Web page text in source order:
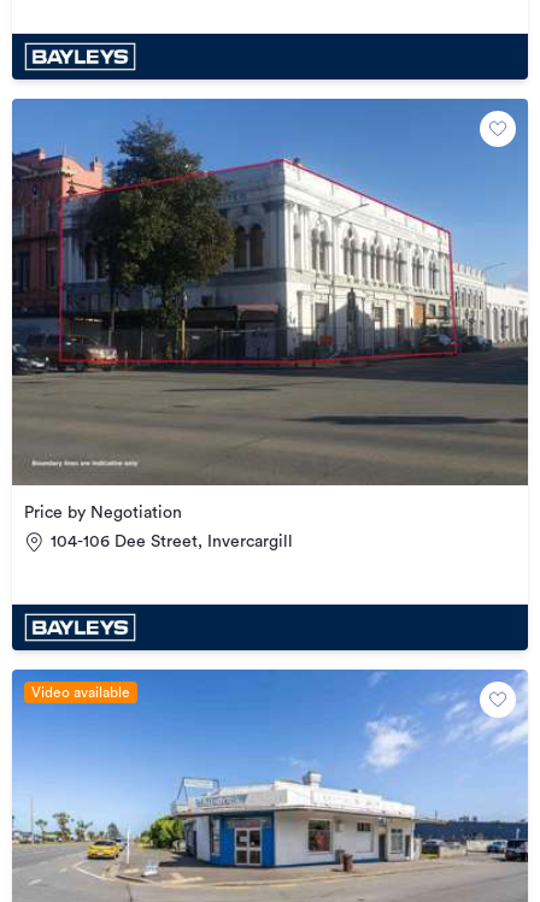
Price by Negotiation
104-106 Dee Street, Invercargill
Video available